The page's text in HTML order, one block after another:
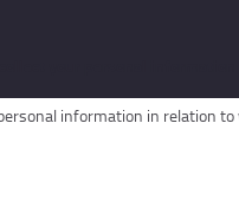
information in relation